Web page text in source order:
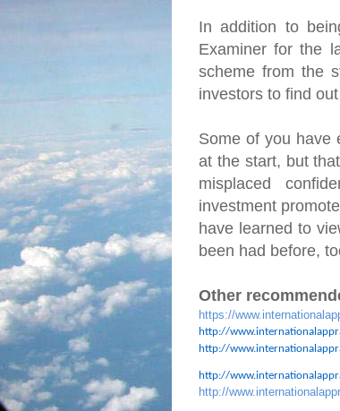
In addition to
Examiner for the
scheme from the
investors to find
Some of you have
at the start, but
misplaced
investment
have learned to
been had before,
Other
https://
http://
http://
http://
http://